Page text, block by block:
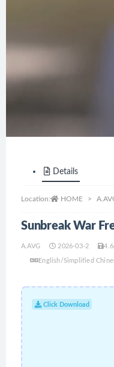
Details
Location: HOME
Sunbreak War
A.AVG 2026-03-2
English/Simplified
Click Download